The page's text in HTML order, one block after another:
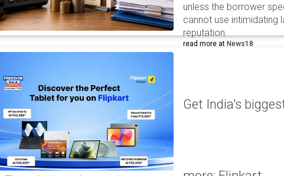
unless the borrower
cannot use intimidating
reputation.
read more at News18
Get India's